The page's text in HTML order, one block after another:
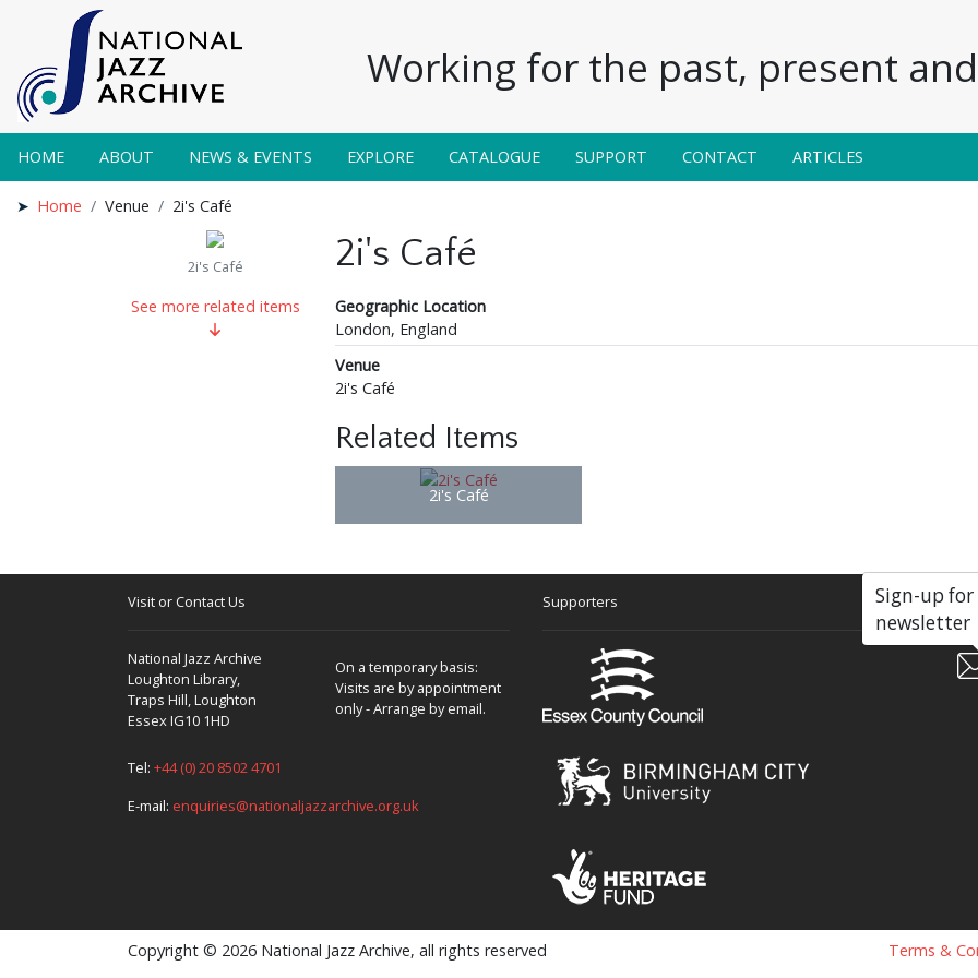
Working for the past, present
HOME ABOUT NEWS & EVENTS EXPLORE CATALOGUE SUPPORT CONTACT ARTICLES
Home Venue 2i's Café
2i's Café
See more related items
2i's Café
Geographic Location
London, England
Venue
2i's Café
Related Items
2i's Café
Visit or Contact Us
National Jazz Archive
Loughton Library,
Traps Hill, Loughton
Essex IG10 1HD
On a temporary basis:
Visits are by appointment
only - Arrange by email.
Tel: +44 (0) 20 8502 4701
E-mail: enquiries@nationaljazzarchive.org.uk
Supporters
Copyright © 2026 National Jazz Archive, all rights reserved Terms &
Sign-up
newsletter